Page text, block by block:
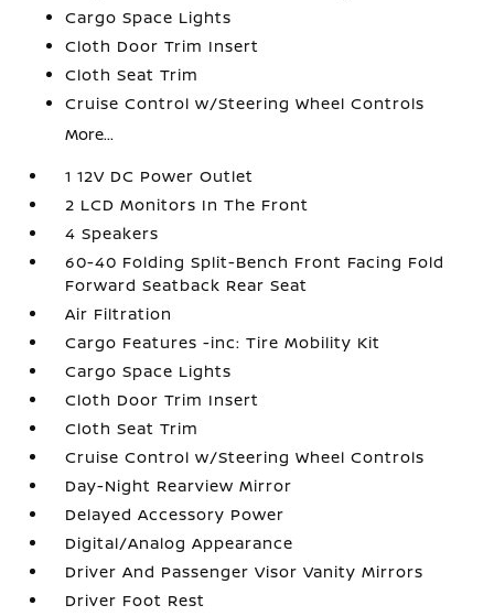
Cargo Space Lights
Cloth Door Trim Insert
Cloth Seat Trim
Cruise Control w/Steering Wheel Controls
More...
1 12V DC Power Outlet
2 LCD Monitors In The Front
4 Speakers
60-40 Folding Split-Bench Front Facing Fold
Forward Seatback Rear Seat
Air Filtration
Cargo Features -inc: Tire Mobility Kit
Cargo Space Lights
Cloth Door Trim Insert
Cloth Seat Trim
Cruise Control w/Steering Wheel Controls
Day-Night Rearview Mirror
Delayed Accessory Power
Digital/Analog Appearance
Driver And Passenger Visor Vanity Mirrors
Driver Foot Rest